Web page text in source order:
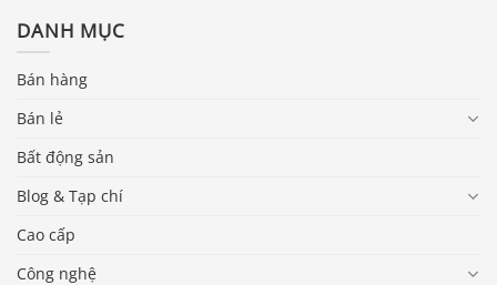
DANH MỤC
Bán hàng
Bán lẻ
Bất động sản
Blog & Tạp chí
Cao cấp
Công nghệ